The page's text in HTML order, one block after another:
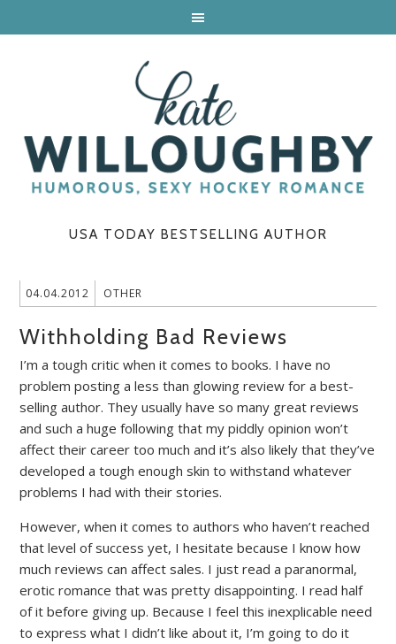
USA TODAY BESTSELLING AUTHOR
04.04.2012 OTHER
Withholding Bad Reviews
I’m a tough critic when it comes to books. I have no
problem posting a less than glowing review for a best-
selling author. They usually have so many great reviews
and such a huge following that my piddly opinion won’t
affect their career too much and it’s also likely that they’ve
developed a tough enough skin to withstand whatever
problems I had with their stories.
However, when it comes to authors who haven’t reached
that level of success yet, I hesitate because I know how
much reviews can affect sales. I just read a paranormal,
erotic romance that was pretty disappointing. I read half
of it before giving up. Because I feel this inexplicable need
to express what I didn’t like about it, I’m going to do it